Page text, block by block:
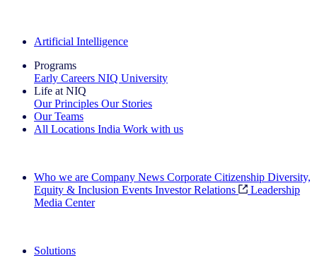
Artificial Intelligence
Programs
Early Careers NIQ University
Life at NIQ
Our Principles Our Stories
Our Teams
All Locations India Work with us
Who we are Company News Corporate Citizenship Diversity,
Equity & Inclusion Events Investor Relations
Leadership
Media Center
Solutions